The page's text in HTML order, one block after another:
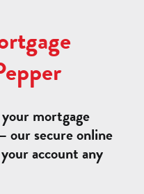
mortgage
– our secure online
account any